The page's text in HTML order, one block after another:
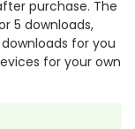
purchase. The
5 downloads,
for you
for your own